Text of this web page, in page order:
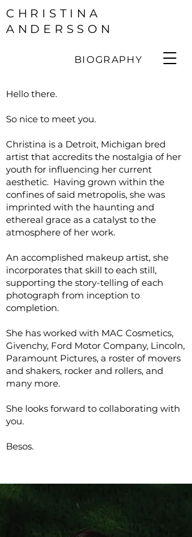
CHRISTINA
ANDERSSON
BIOGRAPHY
Hello there.
So nice to meet you.
Christina is a Detroit, Michigan bred
artist that accredits the nostalgia of her
youth for influencing her current
aesthetic. Having grown within the
confines of said metropolis, she was
imprinted with the haunting and
ethereal grace as a catalyst to the
atmosphere of her work.
An accomplished makeup artist, she
incorporates that skill to each still,
supporting the story-telling of each
photograph from inception to
completion.
She has worked with MAC Cosmetics,
Givenchy, Ford Motor Company, Lincoln,
Paramount Pictures, a roster of movers
and shakers, rocker and rollers, and
many more.
She looks forward to collaborating with
you.
Besos.